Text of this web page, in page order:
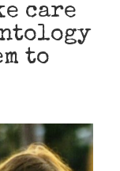
care
to